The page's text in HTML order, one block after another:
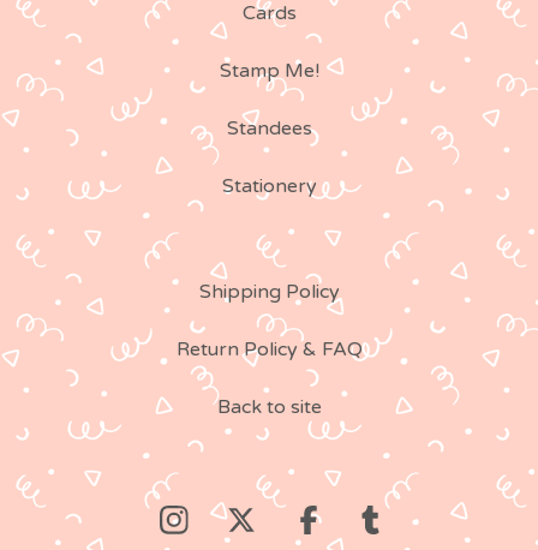
Cards
Stamp Me!
Standees
Stationery
Shipping Policy
Return Policy & FAQ
Back to site